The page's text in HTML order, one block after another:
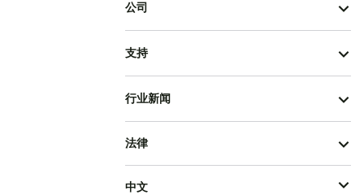
公司
支持
行业新闻
法律
中文